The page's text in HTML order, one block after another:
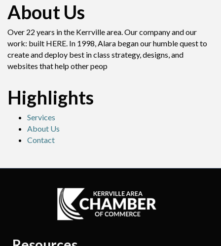
About Us
Over 22 years in the Kerrville area. Our company and our
work: built HERE. In 1998, Alara began our humble quest to
create and deploy best in class strategy, designs, and
websites that help other peop
Highlights
Services
About Us
Contact